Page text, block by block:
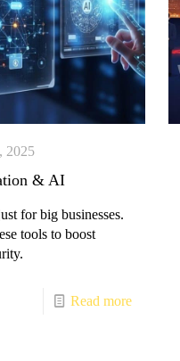
2025
& AI
for big businesses.
tools to boost
Read more